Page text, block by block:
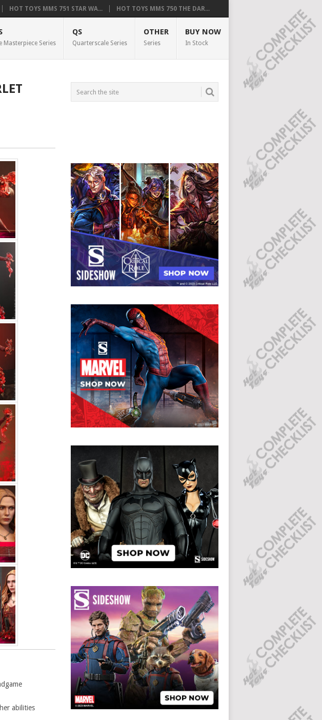
HOT TOYS MMS 751 STAR WA... HOT TOYS MMS 750 THE DAR...
Masterpiece Series
QS
Quarterscale Series
OTHER
Series
BUY NOW
In Stock
abilities